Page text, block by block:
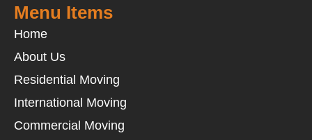
Menu Items
Home
About Us
Residential Moving
International Moving
Commercial Moving